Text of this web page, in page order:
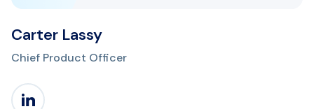
Carter Lassy
Chief Product Officer